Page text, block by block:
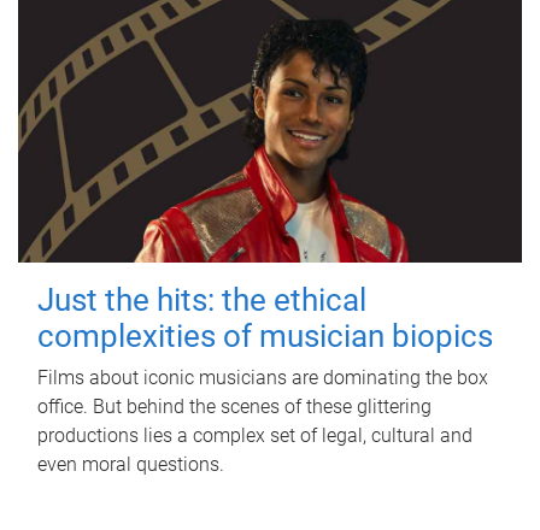
Just the hits: the ethical
complexities of musician biopics
Films about iconic musicians are dominating the box
office. But behind the scenes of these glittering
productions lies a complex set of legal, cultural and
even moral questions.